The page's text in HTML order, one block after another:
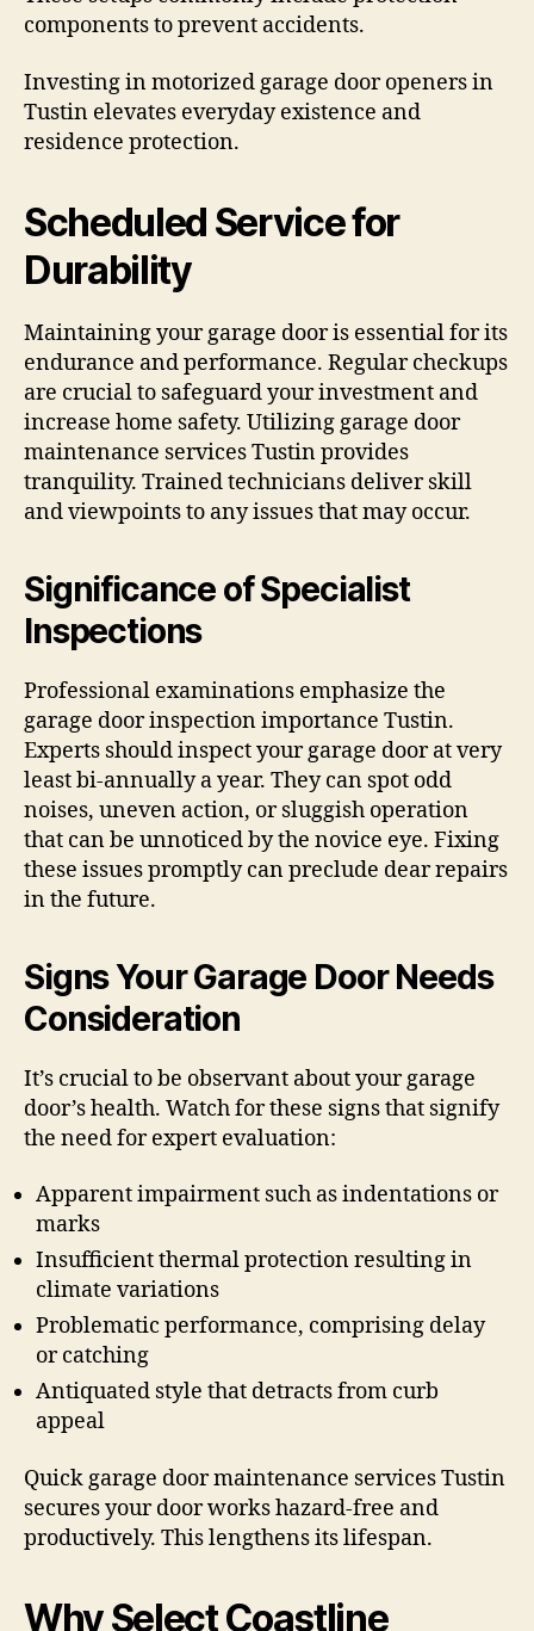
components to prevent accidents.
Investing in motorized garage door openers in
Tustin elevates everyday existence and
residence protection.
Scheduled Service for
Durability
Maintaining your garage door is essential for its
endurance and performance. Regular checkups
are crucial to safeguard your investment and
increase home safety. Utilizing garage door
maintenance services Tustin provides
tranquility. Trained technicians deliver skill
and viewpoints to any issues that may occur.
Significance of Specialist
Inspections
Professional examinations emphasize the
garage door inspection importance Tustin.
Experts should inspect your garage door at very
least bi-annually a year. They can spot odd
noises, uneven action, or sluggish operation
that can be unnoticed by the novice eye. Fixing
these issues promptly can preclude dear repairs
in the future.
Signs Your Garage Door Needs
Consideration
It’s crucial to be observant about your garage
door’s health. Watch for these signs that signify
the need for expert evaluation:
Apparent impairment such as indentations or
marks
Insufficient thermal protection resulting in
climate variations
Problematic performance, comprising delay
or catching
Antiquated style that detracts from curb
appeal
Quick garage door maintenance services Tustin
secures your door works hazard-free and
productively. This lengthens its lifespan.
Why Select Coastline